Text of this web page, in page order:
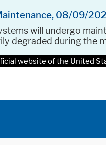
08/09/
will undergo
degraded during the
website of the United